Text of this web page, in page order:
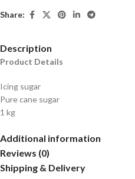
Share:
Description
Product Details
Icing sugar
Pure cane sugar
1 kg
Additional information
Reviews (0)
Shipping & Delivery